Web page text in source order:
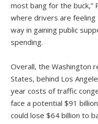
most bang for the buck,”
where drivers are
way in gaining public
spending.
Overall, the Washington
States, behind Los
year costs of traffic
face a potential $91
could lose $64 billion to